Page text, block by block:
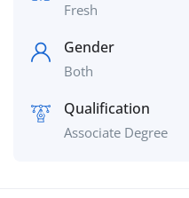
Fresh
Gender
Both
Qualification
Associate Degree